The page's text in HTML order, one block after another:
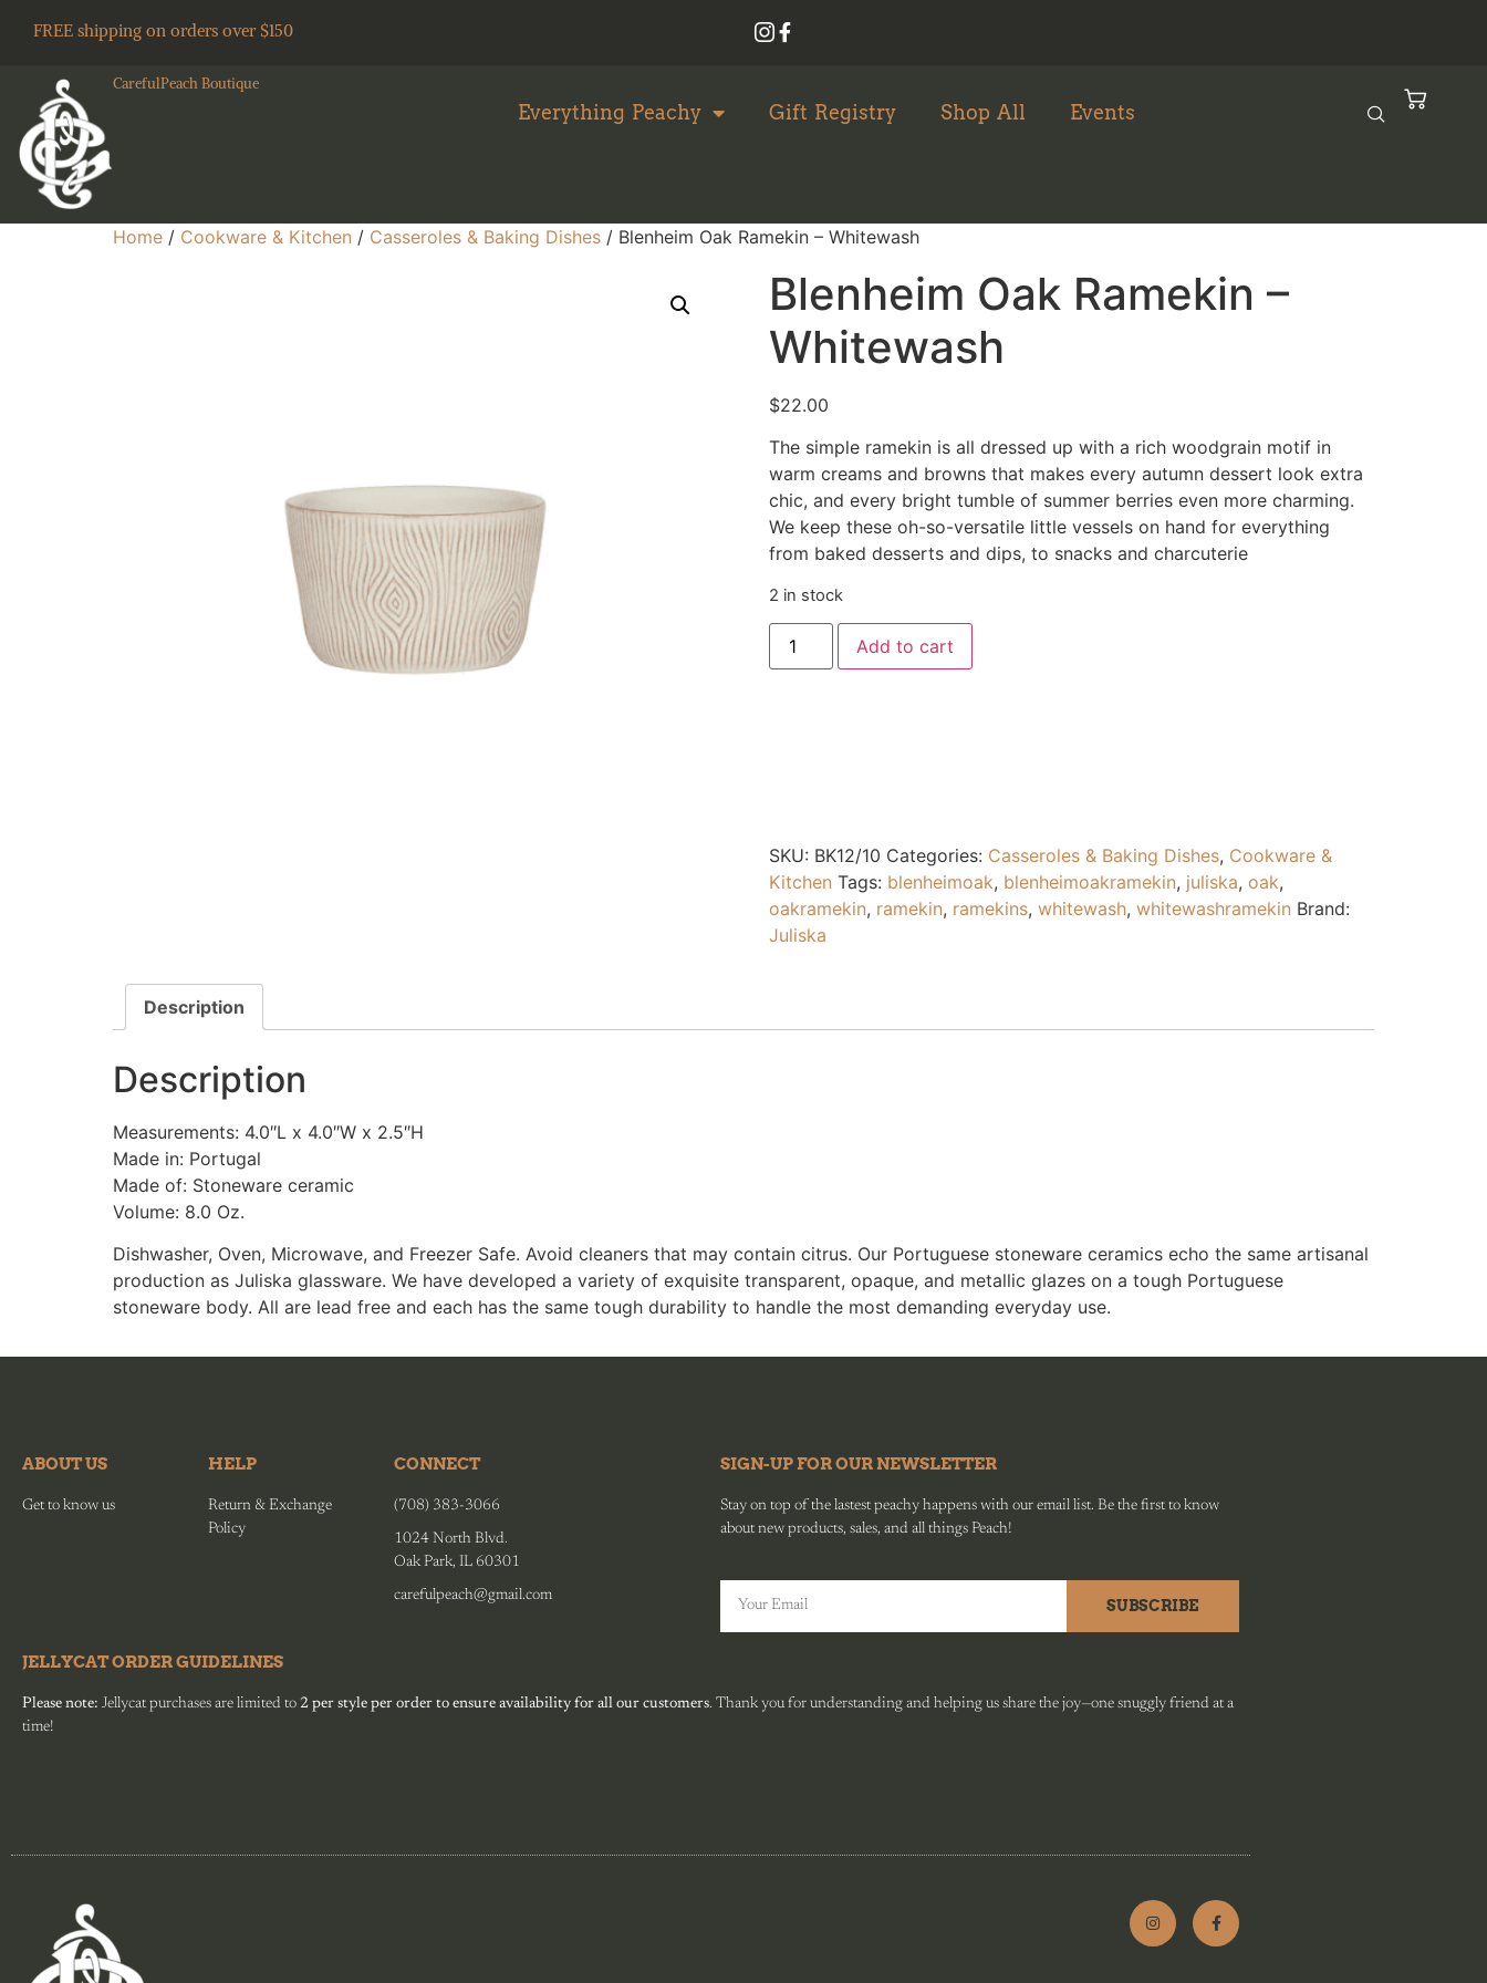
FREE shipping on orders over $150
CarefulPeach Boutique
Everything Peachy Gift Registry Shop All Events
Home / Cookware & Kitchen / Casseroles & Baking Dishes / Blenheim Oak Ramekin – Whitewash
Blenheim Oak Ramekin –
Whitewash
$22.00
The simple ramekin is all dressed up with a rich woodgrain motif in
warm creams and browns that makes every autumn dessert look extra
chic, and every bright tumble of summer berries even more charming.
We keep these oh-so-versatile little vessels on hand for everything
from baked desserts and dips, to snacks and charcuterie
2 in stock
Add to cart
SKU: BK12/10 Categories: Casseroles & Baking Dishes, Cookware &
Kitchen Tags: blenheimoak, blenheimoakramekin, juliska, oak,
oakramekin, ramekin, ramekins, whitewash, whitewashramekin Brand:
Juliska
Description
Description
Measurements: 4.0″L x 4.0″W x 2.5″H
Made in: Portugal
Made of: Stoneware ceramic
Volume: 8.0 Oz.
Dishwasher, Oven, Microwave, and Freezer Safe. Avoid cleaners that may contain citrus. Our Portuguese stoneware ceramics echo the same artisanal
production as Juliska glassware. We have developed a variety of exquisite transparent, opaque, and metallic glazes on a tough Portuguese
stoneware body. All are lead free and each has the same tough durability to handle the most demanding everyday use.
ABOUT US
Get to know us
HELP
Return & Exchange
Policy
CONNECT
(708) 383-3066
1024 North Blvd.
Oak Park, IL 60301
carefulpeach@gmail.com
SIGN-UP FOR OUR NEWSLETTER
Stay on top of the lastest peachy happens with our email list. Be the first to know
about new products, sales, and all things Peach!
SUBSCRIBE
JELLYCAT ORDER GUIDELINES
Please note: Jellycat purchases are limited to 2 per style per order to ensure availability for all our customers. Thank you for understanding and helping us share the joy—one snuggly friend at a
time!